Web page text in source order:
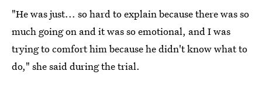
"He was just... so hard to explain because there was so
much going on and it was so emotional, and I was
trying to comfort him because he didn't know what to
do," she said during the trial.